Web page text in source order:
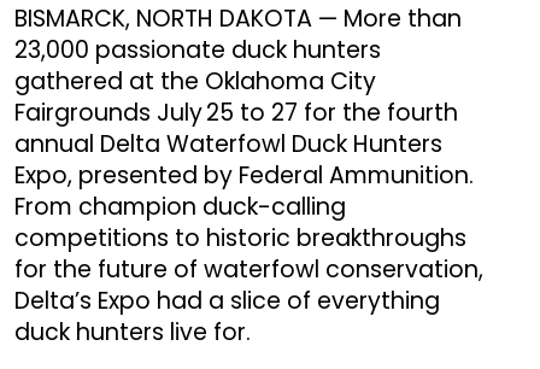
BISMARCK, NORTH DAKOTA — More than
23,000 passionate duck hunters
gathered at the Oklahoma City
Fairgrounds July 25 to 27 for the fourth
annual Delta Waterfowl Duck Hunters
Expo, presented by Federal Ammunition.
From champion duck-calling
competitions to historic breakthroughs
for the future of waterfowl conservation,
Delta’s Expo had a slice of everything
duck hunters live for.